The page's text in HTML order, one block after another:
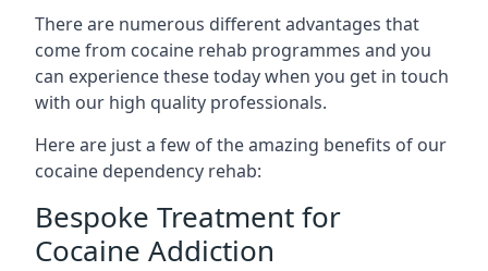
There are numerous different advantages that
come from cocaine rehab programmes and you
can experience these today when you get in touch
with our high quality professionals.
Here are just a few of the amazing benefits of our
cocaine dependency rehab:
Bespoke Treatment for
Cocaine Addiction